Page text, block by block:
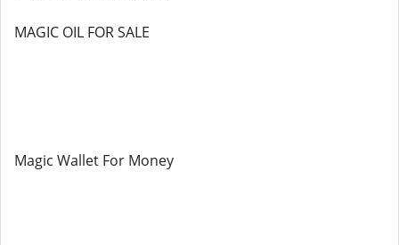
MAGIC OIL FOR SALE
Magic Wallet For Money